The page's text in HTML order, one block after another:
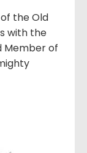
the Old
with the
Member of